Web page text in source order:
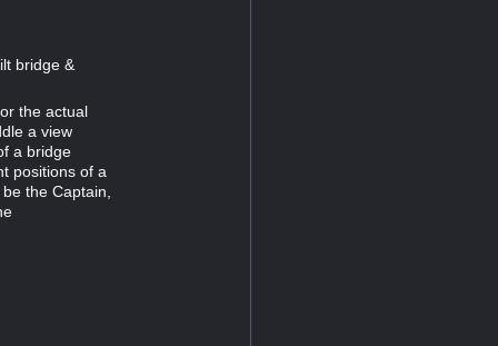
bridge &
the actual
a view
a bridge
positions of a
the Captain,